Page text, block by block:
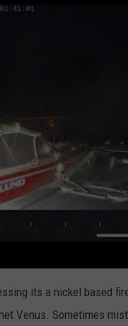
its a nickel based
Venus. Sometimes